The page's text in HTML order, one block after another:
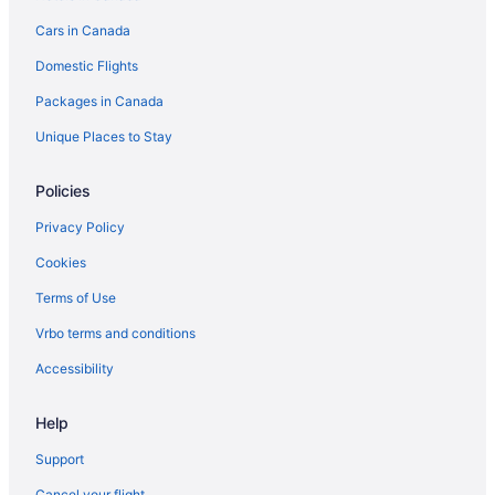
Harrison Hotels
Cabins in Houghton Lake
Ithaca Hotels
Lakeview Hotels
Linwood Hotels
Chalets in Marion
Marion Hotels
Hotels near MBS Intl.
B&B in Midland
Condos in Midland
Boutique Hotels in Midland
Casino Resorts & in Midland
Cars in Canada
Domestic Flights
Packages in Canada
Unique Places to Stay
Policies
Privacy Policy
Cookies
Terms of Use
Vrbo terms and conditions
Accessibility
Help
Support